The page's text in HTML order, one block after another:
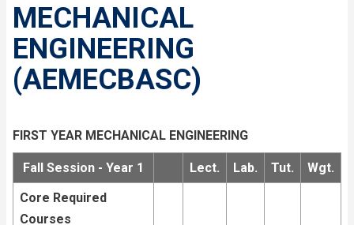
MECHANICAL
ENGINEERING
(AEMECBASC)
FIRST YEAR MECHANICAL ENGINEERING
Fall Session - Year 1 Lect. Lab. Tut.
Wgt.
Core Required
Courses